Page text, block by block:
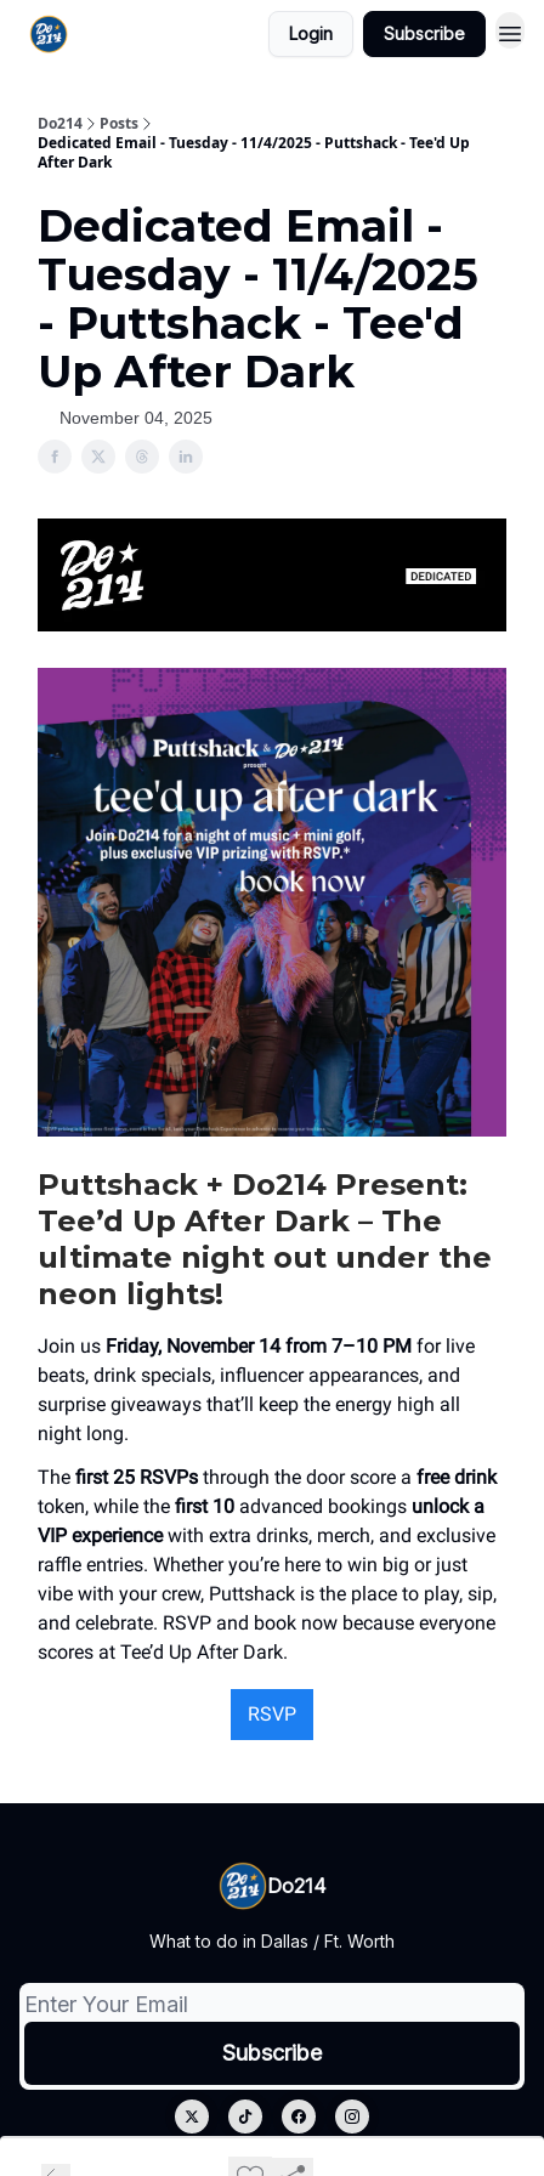
Login Subscribe
Do214
Posts
Dedicated Email - Tuesday - 11/4/2025 - Puttshack - Tee'd Up
After Dark
Dedicated Email -
Tuesday - 11/4/2025
- Puttshack - Tee'd
Up After Dark
November 04, 2025
Puttshack + Do214 Present:
Tee’d Up After Dark – The
ultimate night out under the
neon lights!
Join us Friday, November 14 from 7–10 PM for live
beats, drink specials, influencer appearances, and
surprise giveaways that’ll keep the energy high all
night long.
The first 25 RSVPs through the door score a free drink
token, while the first 10 advanced bookings unlock a
VIP experiencewith extra drinks, merch, and exclusive
raffle entries. Whether you’re here to win big or just
vibe with your crew, Puttshack is the place to play, sip,
and celebrate. RSVP and book now because everyone
scores at Tee’d Up After Dark.
RSVP
Do214
What to do in Dallas / Ft. Worth
Privacy policy
Terms of use